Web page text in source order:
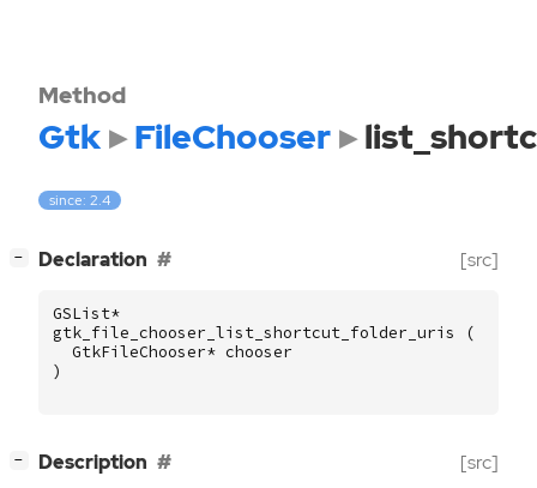
Method
Gtk FileChooser
since: 2.4
− Declaration [src]
GSList*
gtk_file_chooser_list_shortcut_folder_uris
(
GtkFileChooser* chooser
)
− Description [src]